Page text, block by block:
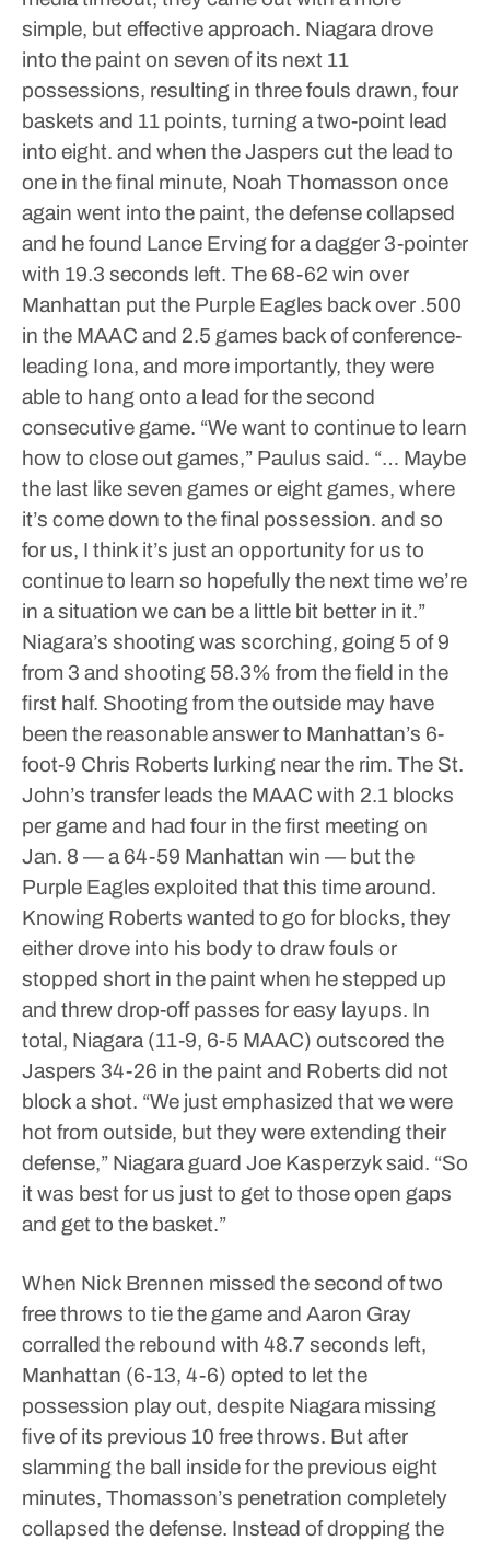
simple, but effective approach. Niagara drove
into the paint on seven of its next 11
possessions, resulting in three fouls drawn, four
baskets and 11 points, turning a two-point lead
into eight. and when the Jaspers cut the lead to
one in the final minute, Noah Thomasson once
again went into the paint, the defense collapsed
and he found Lance Erving for a dagger 3-pointer
with 19.3 seconds left. The 68-62 win over
Manhattan put the Purple Eagles back over .500
in the MAAC and 2.5 games back of conference-
leading Iona, and more importantly, they were
able to hang onto a lead for the second
consecutive game. “We want to continue to learn
how to close out games,” Paulus said. “… Maybe
the last like seven games or eight games, where
it’s come down to the final possession. and so
for us, I think it’s just an opportunity for us to
continue to learn so hopefully the next time we’re
in a situation we can be a little bit better in it.”
Niagara’s shooting was scorching, going 5 of 9
from 3 and shooting 58.3% from the field in the
first half. Shooting from the outside may have
been the reasonable answer to Manhattan’s 6-
foot-9 Chris Roberts lurking near the rim. The St.
John’s transfer leads the MAAC with 2.1 blocks
per game and had four in the first meeting on
Jan. 8 — a 64-59 Manhattan win — but the
Purple Eagles exploited that this time around.
Knowing Roberts wanted to go for blocks, they
either drove into his body to draw fouls or
stopped short in the paint when he stepped up
and threw drop-off passes for easy layups. In
total, Niagara (11-9, 6-5 MAAC) outscored the
Jaspers 34-26 in the paint and Roberts did not
block a shot. “We just emphasized that we were
hot from outside, but they were extending their
defense,” Niagara guard Joe Kasperzyk said. “So
it was best for us just to get to those open gaps
and get to the basket.”
When Nick Brennen missed the second of two
free throws to tie the game and Aaron Gray
corralled the rebound with 48.7 seconds left,
Manhattan (6-13, 4-6) opted to let the
possession play out, despite Niagara missing
five of its previous 10 free throws. But after
slamming the ball inside for the previous eight
minutes, Thomasson’s penetration completely
collapsed the defense. Instead of dropping the